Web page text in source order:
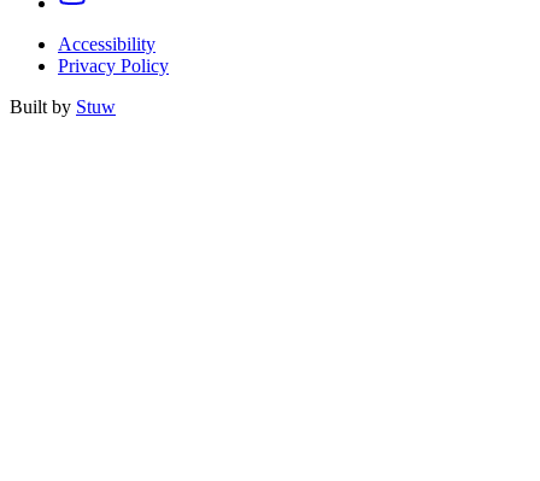
Accessibility
Privacy Policy
Built by Stuw